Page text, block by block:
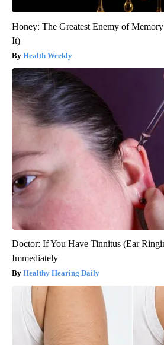
Honey: The Greatest Enemy of
It)
Health Weekly
Doctor: If You Have Tinnitus (Ear
Immediately
Healthy Hearing Daily